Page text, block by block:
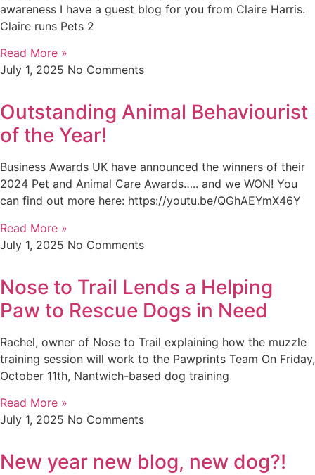
awareness I have a guest blog for you from Claire Harris.
Claire runs Pets 2
Read More »
July 1, 2025 No Comments
Outstanding Animal Behaviourist
of the Year!
Business Awards UK have announced the winners of their
2024 Pet and Animal Care Awards….. and we WON! You
can find out more here: https://youtu.be/QGhAEYmX46Y
Read More »
July 1, 2025 No Comments
Nose to Trail Lends a Helping
Paw to Rescue Dogs in Need
Rachel, owner of Nose to Trail explaining how the muzzle
training session will work to the Pawprints Team On Friday,
October 11th, Nantwich-based dog training
Read More »
July 1, 2025 No Comments
New year new blog, new dog?!